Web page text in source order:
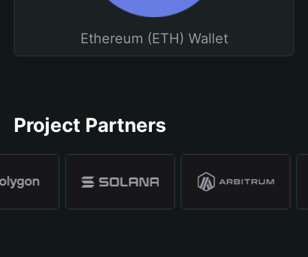
Ethereum (ETH) Wallet
Project Partners